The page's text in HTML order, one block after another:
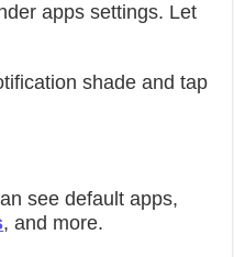
apps settings. Let
shade and tap
see default apps,
, and more.